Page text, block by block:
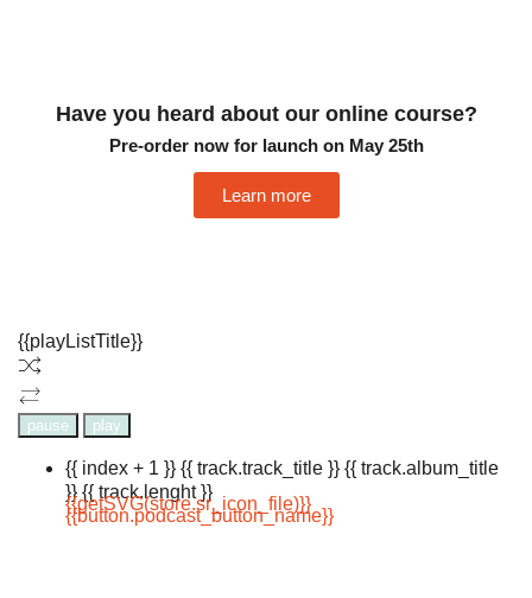
Have you heard about our online course?
Pre-order now for launch on May 25th
Learn more
{{playListTitle}}
pause play
{{ index + 1 }} {{ track.track_title }} {{ track.album_title
}} {{ track.lenght }}
{{getSVG(store.sr_icon_file)}}
{{button.podcast_button_name}}